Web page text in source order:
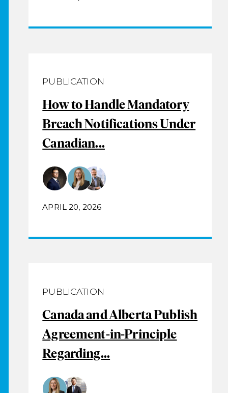
PUBLICATION
How to Handle Mandatory
Breach Notifications Under
Canadian...
APRIL 20, 2026
PUBLICATION
Canada and Alberta Publish
Agreement-in-Principle
Regarding...